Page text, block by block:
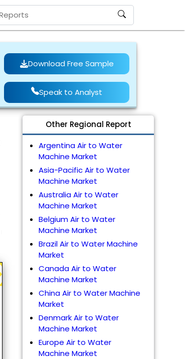
Download Free Sample
Speak to Analyst
Other Regional Report
Argentina Air to Water
Machine Market
Asia-Pacific Air to Water
Machine Market
Australia Air to Water
Machine Market
Belgium Air to Water
Machine Market
Brazil Air to Water Machine
Market
Canada Air to Water
Machine Market
China Air to Water Machine
Market
Denmark Air to Water
Machine Market
Europe Air to Water
Machine Market